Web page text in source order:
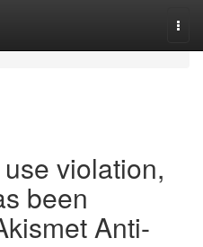
violation,
been
Anti-